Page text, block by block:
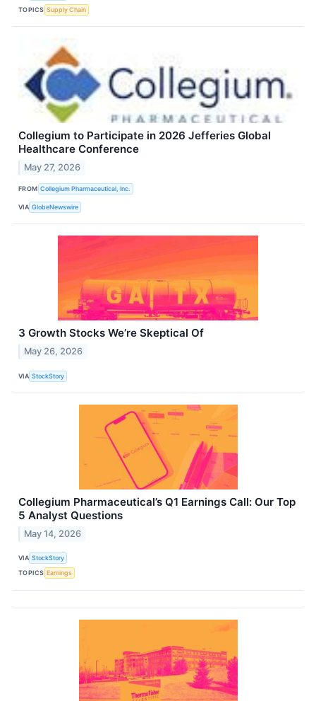
TOPICS Supply Chain
Collegium to Participate in 2026 Jefferies Global
Healthcare Conference
May 27, 2026
FROM Collegium Pharmaceutical, Inc.
VIA GlobeNewswire
3 Growth Stocks We’re Skeptical Of
May 26, 2026
VIA StockStory
Collegium Pharmaceutical’s Q1 Earnings Call: Our Top
5 Analyst Questions
May 14, 2026
VIA StockStory
TOPICS Earnings